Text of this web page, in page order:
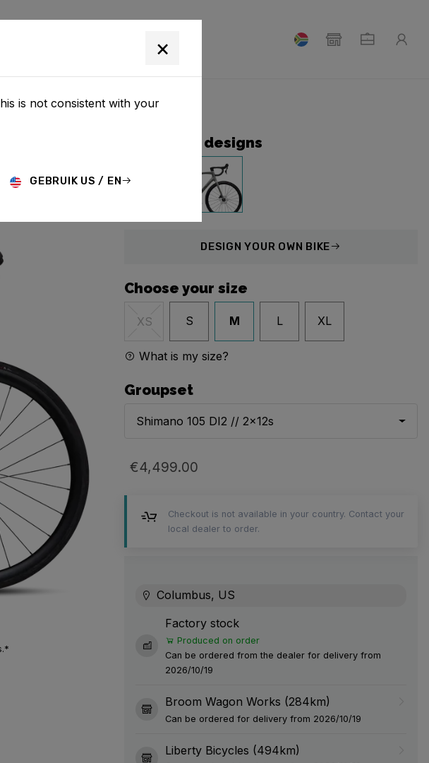
Collection designs
DESIGN YOUR OWN BIKE
Choose your size
XS S M L XL
What is my size?
Groupset
Shimano 105 DI2 // 2x12s
€4,499.00
Checkout is not available in your country. Contact your
local dealer to order.
Columbus, US
Factory stock
Produced on order
Can be ordered from the dealer for delivery from
2026/10/19
Broom Wagon Works (284km)
Can be ordered for delivery from 2026/10/19
Liberty Bicycles (494km)
×
is not consistent with your
GEBRUIK US / EN